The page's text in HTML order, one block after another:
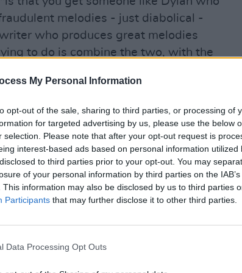
My Personal Information
opt-out of the sale, sharing to third parties, or processing of
for targeted advertising by us, please use the below
selection. Please note that after your opt-out request is
interest-based ads based on personal information utilized
to third parties prior to your opt-out. You may
of your personal information by third parties on the
This information may also be disclosed by us to third parties
Participants that may further disclose it to other third parties.
Data Processing Opt Outs
melodies - just diabolical -
who produces great melodies
to do is combine the two, with the
them whole."
long-time producer Johnny
producers he'd used since going
Working with Wally Stott on Scott
Delius writing for you."
cycle on Scott 3, a unified whole is
In line with ideals set down by
melodies and orchestral
integrated that the words
just as the music interprets the